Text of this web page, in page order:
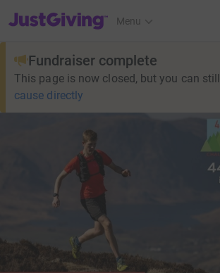
JustGiving’s homepage
Menu
Fundraiser complete
This page is now closed, but you can still
cause directly